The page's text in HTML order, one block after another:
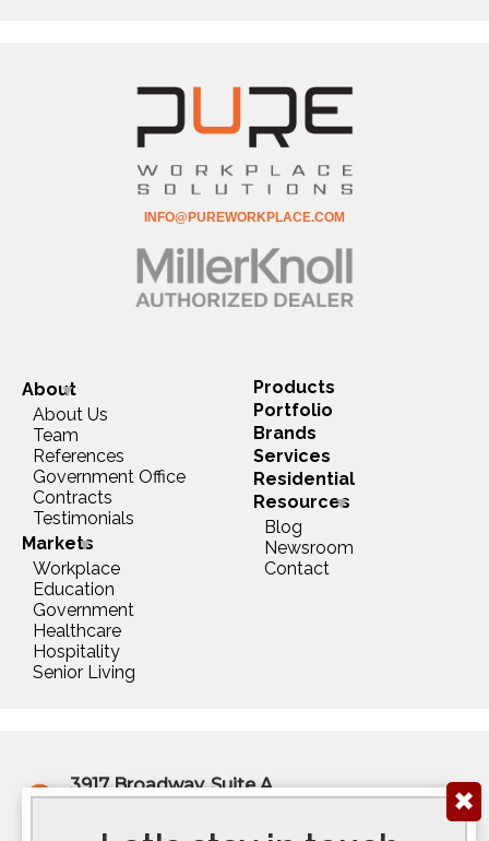
✖
INFO@PUREWORKPLACE.COM
3917 Broadway, Suite A
About
About Us
Team
References
Government Office
Contracts
Testimonials
Markets
Workplace
Education
Government
Healthcare
Hospitality
Senior Living
Products
Portfolio
Brands
Services
Residential
Resources
Blog
Newsroom
Contact